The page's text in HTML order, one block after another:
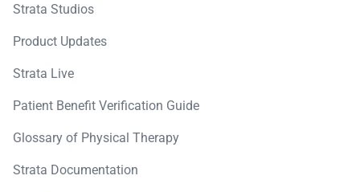
Strata Studios
Product Updates
Strata Live
Patient Benefit Verification Guide
Glossary of Physical Therapy
Strata Documentation